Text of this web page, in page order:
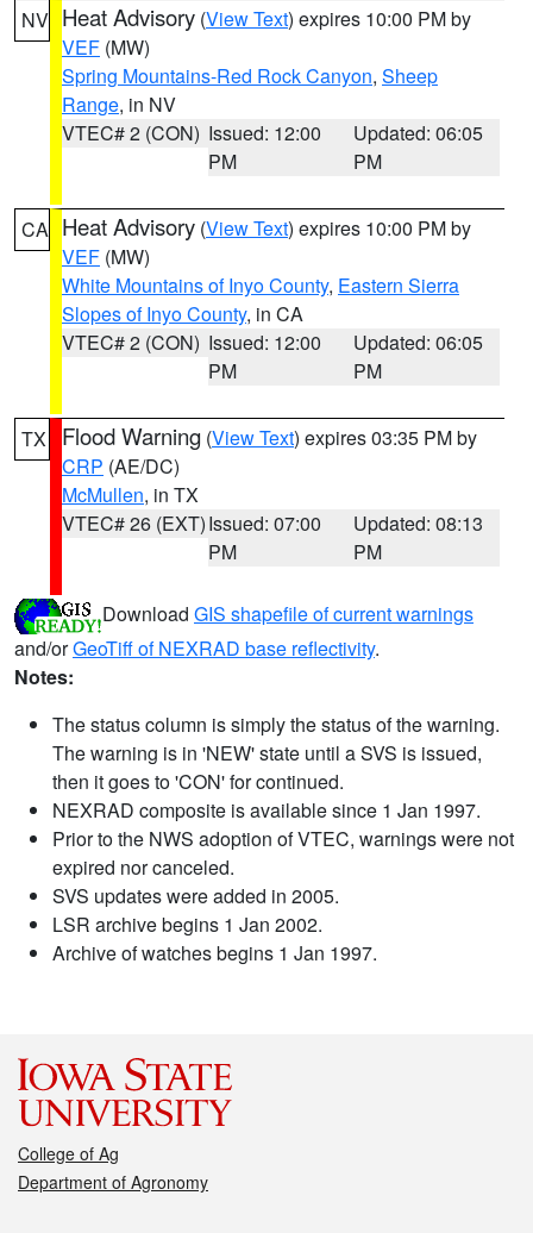
NV Heat Advisory (View Text) expires 10:00 PM by
VEF (MW)
Spring Mountains-Red Rock Canyon, Sheep
Range, in NV
VTEC# 2 (CON) Issued: 12:00
PM
Updated: 06:05
PM
CA Heat Advisory (View Text) expires 10:00 PM by
VEF (MW)
White Mountains of Inyo County, Eastern Sierra
Slopes of Inyo County, in CA
VTEC# 2 (CON) Issued: 12:00
PM
Updated: 06:05
PM
TX Flood Warning (View Text) expires 03:35 PM by
CRP (AE/DC)
McMullen, in TX
VTEC# 26 (EXT)Issued: 07:00
PM
Updated: 08:13
PM
Download GIS shapefile of current warnings
and/orGeoTiff of NEXRAD base reflectivity.
Notes:
The status column is simply the status of the warning.
The warning is in 'NEW' state until a SVS is issued,
then it goes to 'CON' for continued.
NEXRAD composite is available since 1 Jan 1997.
Prior to the NWS adoption of VTEC, warnings were not
expired nor canceled.
SVS updates were added in 2005.
LSR archive begins 1 Jan 2002.
Archive of watches begins 1 Jan 1997.
College of Ag
Department of Agronomy